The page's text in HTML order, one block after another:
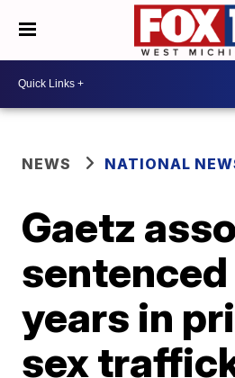
NEWS NATIONAL
Gaetz
sentenced
years in
sex